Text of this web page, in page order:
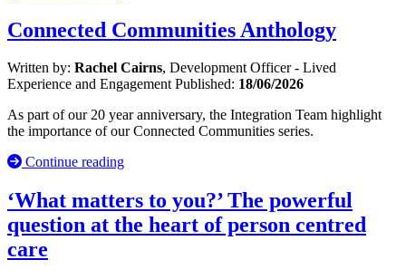
Connected Communities Anthology
Written by: Rachel Cairns, Development Officer - Lived
Experience and EngagementPublished: 18/06/2026
As part of our 20 year anniversary, the Integration Team highlight
the importance of our Connected Communities series.
Continue reading
‘What matters to you?’ The powerful
question at the heart of person centred
care